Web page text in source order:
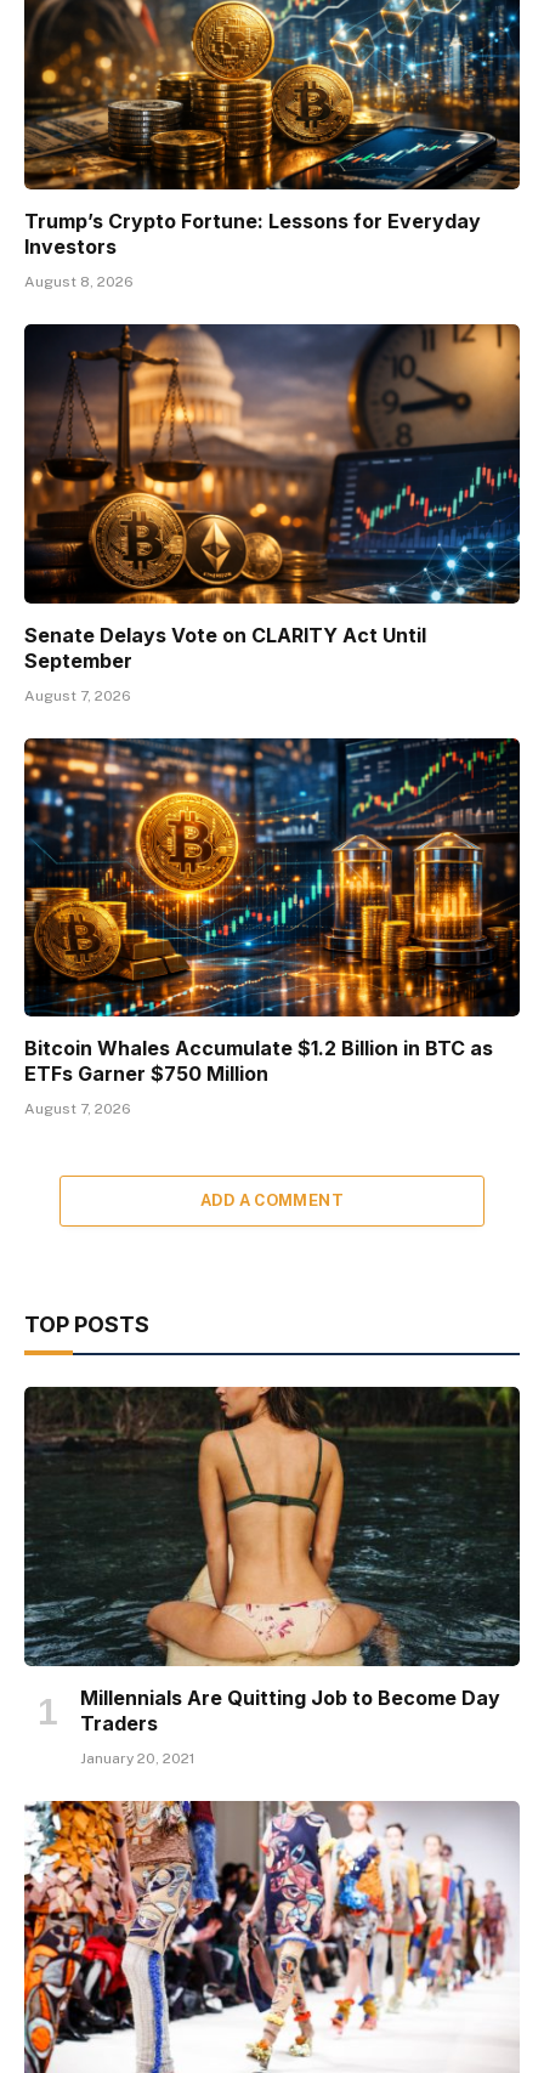
Trump’s Crypto Fortune: Lessons for Everyday
Investors
August 8, 2026
Senate Delays Vote on CLARITY Act Until
September
August 7, 2026
Bitcoin Whales Accumulate $1.2 Billion in BTC as
ETFs Garner $750 Million
August 7, 2026
ADD A COMMENT
TOP POSTS
Millennials Are Quitting Job to Become Day
Traders
January 20, 2021